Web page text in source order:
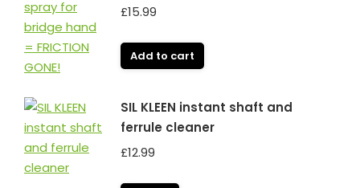
£15.99
Add to cart
SIL KLEEN instant shaft and
ferrule cleaner
£12.99